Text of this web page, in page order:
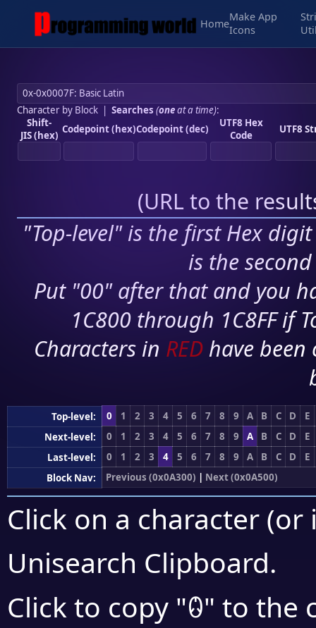
Home
Make App
Icons
Character by Block| Searches (oneat a time):
Shift-
JIS (hex) Codepoint (hex)Codepoint (dec)
UTF8 Hex
Code
UTF8
(URL to the
"Top-level" is the first Hex
is the
Put "00" after that and you
1C800 through 1C8FF if
Characters in RED have
Top-level: 0 1 2 3 4 5 6 7 8 9 A B C D
E
Next-level:
0 1 2 3 4 5 6 7 8 9 A B C D
E
Last-level:
0 1 2 3 4 5 6 7 8 9 A B C D
E
Block Nav:
Previous (0x0A300) | Next (0x0A500)
Click on a character
Unisearch Clipboard.
Click to copy "ꐋ" to the